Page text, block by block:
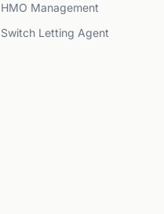
HMO Management
Switch Letting Agent